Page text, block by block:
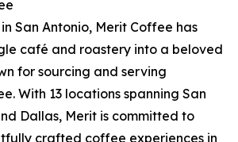
San Antonio, Merit Coffee has
café and roastery into a beloved
for sourcing and serving
With 13 locations spanning San
Dallas, Merit is committed to
crafted coffee experiences in